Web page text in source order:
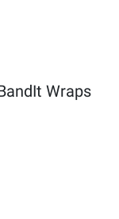
Wraps